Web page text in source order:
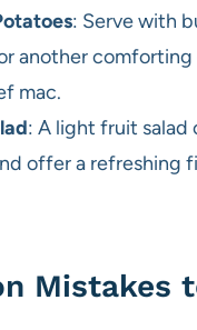
: Serve with
another
mac.
: A light fruit salad
offer a refreshing
Mistakes